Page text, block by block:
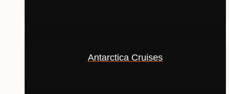
Antarctica Cruises